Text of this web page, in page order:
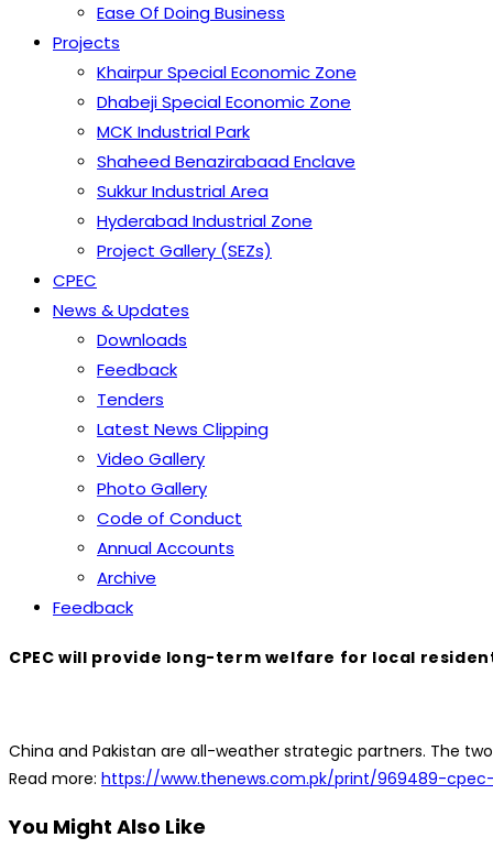
Ease Of Doing Business
Projects
Khairpur Special Economic Zone
Dhabeji Special Economic Zone
MCK Industrial Park
Shaheed Benazirabaad Enclave
Sukkur Industrial Area
Hyderabad Industrial Zone
Project Gallery (SEZs)
CPEC
News & Updates
Downloads
Feedback
Tenders
Latest News Clipping
Video Gallery
Photo Gallery
Code of Conduct
Annual Accounts
Archive
Feedback
CPEC will provide long-term welfare for local
China and Pakistan are all-weather strategic partners. The
Read more: https://www.thenews.com.pk/print/969489-
You Might Also Like